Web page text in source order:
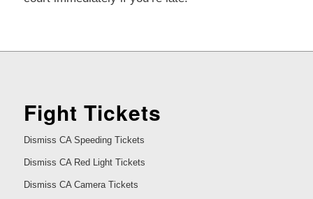
Fight Tickets
Dismiss CA Speeding Tickets
Dismiss CA Red Light Tickets
Dismiss CA Camera Tickets